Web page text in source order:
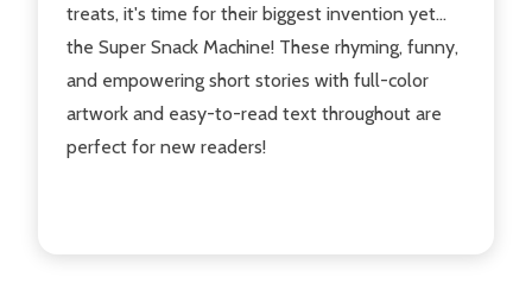
treats, it's time for their biggest invention yet...
the Super Snack Machine! These rhyming, funny,
and empowering short stories with full-color
artwork and easy-to-read text throughout are
perfect for new readers!